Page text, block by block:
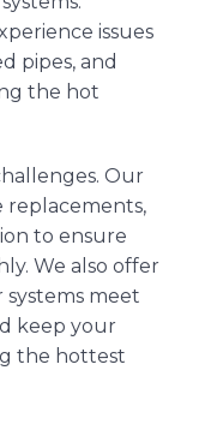
issues
pipes, and
the hot
Our
replacements,
to ensure
We also offer
systems meet
keep your
the hottest